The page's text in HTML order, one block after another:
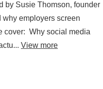
by Susie Thomson, founder
why employers screen
cover: Why social media
View more